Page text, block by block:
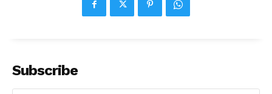
Subscribe